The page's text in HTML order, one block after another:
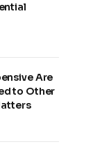
Are
to Other